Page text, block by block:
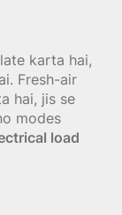
karta hai,
Fresh-air
hai, jis se
modes
load